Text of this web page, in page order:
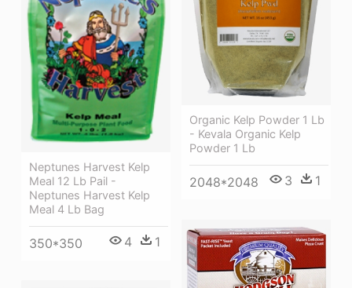
Neptunes Harvest Kelp
Meal 12 Lb Pail -
Neptunes Harvest Kelp
Meal 4 Lb Bag
350*350 4 1
Organic Kelp Powder 1 Lb
- Kevala Organic Kelp
Powder 1 Lb
2048*2048 3 1